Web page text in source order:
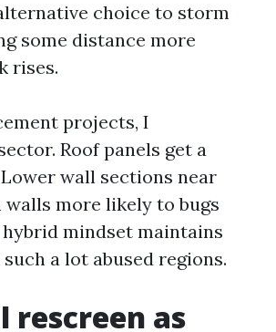
choice to storm
some distance more
rises.
projects, I
Roof panels get a
wall sections near
more likely to bugs
mindset maintains
a lot abused regions.
rescreen as